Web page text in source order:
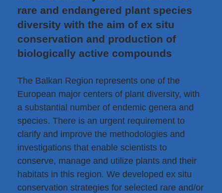
rare and endangered plant species
diversity with the aim of ex situ
conservation and production of
biologically active compounds
The Balkan Region represents one of the
European major centers of plant diversity, with
a substantial number of endemic genera and
species. There is an urgent requirement to
clarify and improve the methodologies and
investigations that enable scientists to
conserve, manage and utilize plants and their
habitats in this region. We developed ex situ
conservation strategies for selected rare and/or